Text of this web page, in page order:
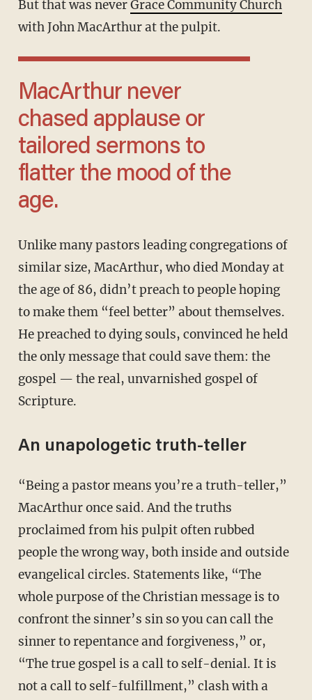
But that was neverGrace Community Church
with John MacArthur at the pulpit.
MacArthur never
chased applause or
tailored sermons to
flatter the mood of the
age.
Unlike many pastors leading congregations of
similar size, MacArthur, who died Monday at
the age of 86, didn’t preach to people hoping
to make them “feel better” about themselves.
He preached to dying souls, convinced he held
the only message that could save them: the
gospel — the real, unvarnished gospel of
Scripture.
An unapologetic truth-teller
“Being a pastor means you’re a truth-teller,”
MacArthur once said. And the truths
proclaimed from his pulpit often rubbed
people the wrong way, both inside and outside
evangelical circles. Statements like, “The
whole purpose of the Christian message is to
confront the sinner’s sin so you can call the
sinner to repentance and forgiveness,” or,
“The true gospel is a call to self-denial. It is
not a call to self-fulfillment,” clash with a